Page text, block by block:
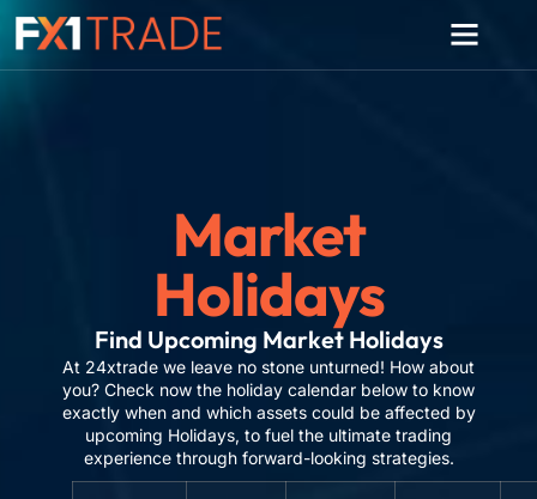
Market
Holidays
Find Upcoming Market Holidays
At 24xtrade we leave no stone unturned! How about
you? Check now the holiday calendar below to know
exactly when and which assets could be affected by
upcoming Holidays, to fuel the ultimate trading
experience through forward-looking strategies.